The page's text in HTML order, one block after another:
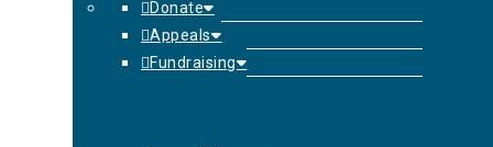
Donate
Appeals
Fundraising